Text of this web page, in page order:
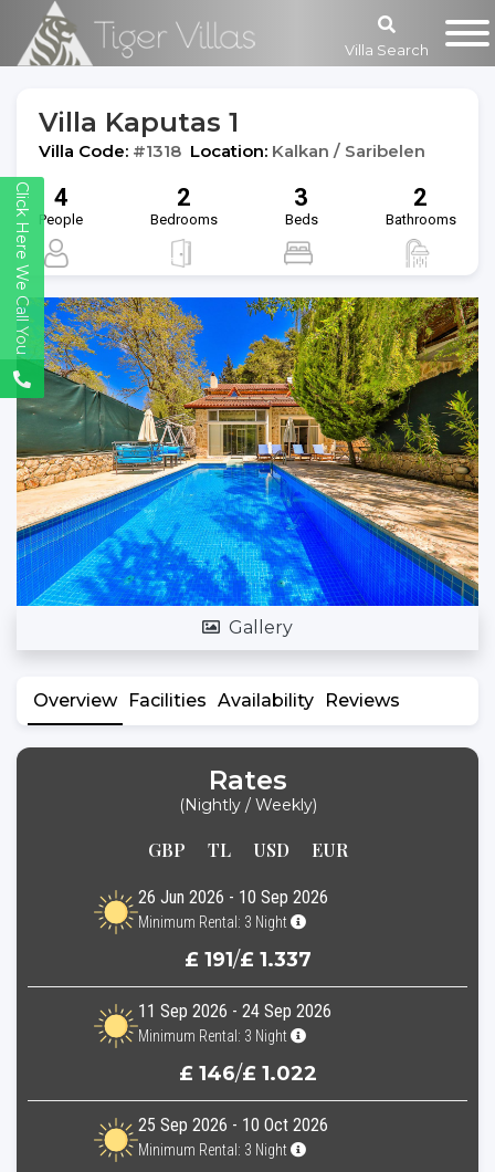
Villa Search
Villa Kaputas 1
Villa Code: #1318 Location: Kalkan / Saribelen
4
People
2
Bedrooms
3
Beds
2
Bathrooms
Gallery
Overview Facilities Availability Reviews
Rates
(Nightly / Weekly)
GBP TL USD EUR
26 Jun 2026 - 10 Sep 2026
Minimum Rental: 3 Night
£ 191/£ 1.337
11 Sep 2026 - 24 Sep 2026
Minimum Rental: 3 Night
£ 146/£ 1.022
25 Sep 2026 - 10 Oct 2026
Minimum Rental: 3 Night
Click Here We Call You